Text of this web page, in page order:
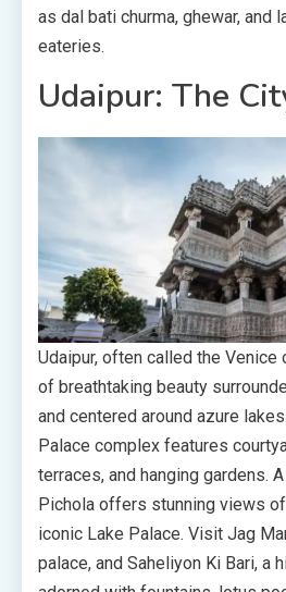
as dal bati churma, ghewar, and
eateries.
Udaipur: The
Udaipur, often called the Venice
of breathtaking beauty
and centered around azure
Palace complex features
terraces, and hanging gardens.
Pichola offers stunning views
iconic Lake Palace. Visit Jag
palace, and Saheliyon Ki Bari, a